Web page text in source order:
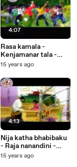
4:07
Rasa kamala -
Kenjamanar tala -
Sambalpuri Songs -
15 years ago
4:13
Nija katha bhabibaku
- Raja nanandini -
Oriya Songs - Music
15 years ago